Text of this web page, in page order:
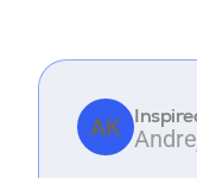
AK